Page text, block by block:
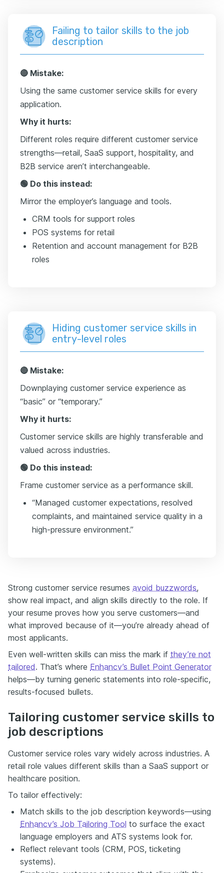
Failing to tailor skills to the job
description
🔴 Mistake:
Using the same customer service skills for every
application.
Why it hurts:
Different roles require different customer service
strengths—retail, SaaS support, hospitality, and
B2B service aren’t interchangeable.
🟢 Do this instead:
Mirror the employer’s language and tools.
CRM tools for support roles
POS systems for retail
Retention and account management for B2B
roles
Hiding customer service skills in
entry-level roles
🔴 Mistake:
Downplaying customer service experience as
“basic” or “temporary.”
Why it hurts:
Customer service skills are highly transferable and
valued across industries.
🟢 Do this instead:
Frame customer service as a performance skill.
“Managed customer expectations, resolved
complaints, and maintained service quality in a
high-pressure environment.”
Strong customer service resumes avoid buzzwords,
show real impact, and align skills directly to the role. If
your resume proves how you serve customers—and
what improved because of it—you’re already ahead of
most applicants.
Even well-written skills can miss the mark if they’re not
tailored. That’s where Enhancv’s Bullet Point Generator
helps—by turning generic statements into role-specific,
results-focused bullets.
Tailoring customer service skills to
job descriptions
Customer service roles vary widely across industries. A
retail role values different skills than a SaaS support or
healthcare position.
To tailor effectively:
Match skills to the job description keywords—using
Enhancv’s Job Tailoring Tool to surface the exact
language employers and ATS systems look for.
Reflect relevant tools (CRM, POS, ticketing
systems).